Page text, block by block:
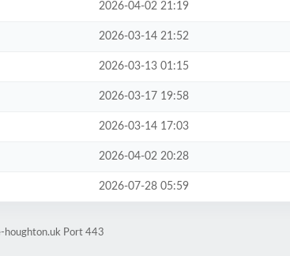
2026-04-02 21:19
2026-03-14 21:52
2026-03-13 01:15
2026-03-17 19:58
2026-03-14 17:03
2026-04-02 20:28
2026-07-28 05:59
houghton.uk Port 443